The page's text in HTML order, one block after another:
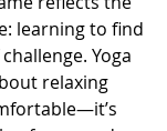
learning to find
Yoga
relaxing